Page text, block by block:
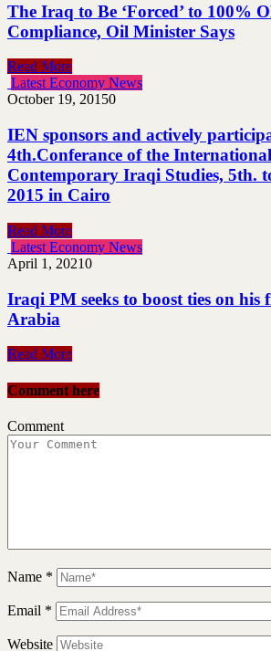
The Iraq to Be ‘Forced’ to 100%
Compliance, Oil Minister Says
Read More
Latest Economy News
October 19, 20150
IEN sponsors and actively
4th.Conferance of the
Contemporary Iraqi Studies, 5th.
2015 in Cairo
Read More
Latest Economy News
April 1, 20210
Iraqi PM seeks to boost ties on his
Arabia
Read More
Comment here
Comment
Name *
Email *
Website